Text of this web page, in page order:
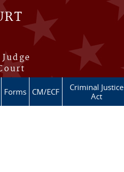
Forms CM/ECF
Criminal Justice
Act